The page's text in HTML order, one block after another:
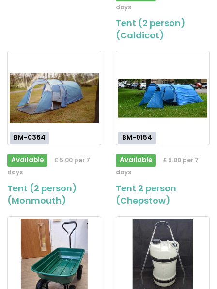
days
Tent (2 person)
(Caldicot)
BM-0364
Available
£ 5.00 per 7
days
Tent (2 person)
(Monmouth)
BM-0154
Available
£ 5.00 per 7
days
Tent 2 person
(Chepstow)